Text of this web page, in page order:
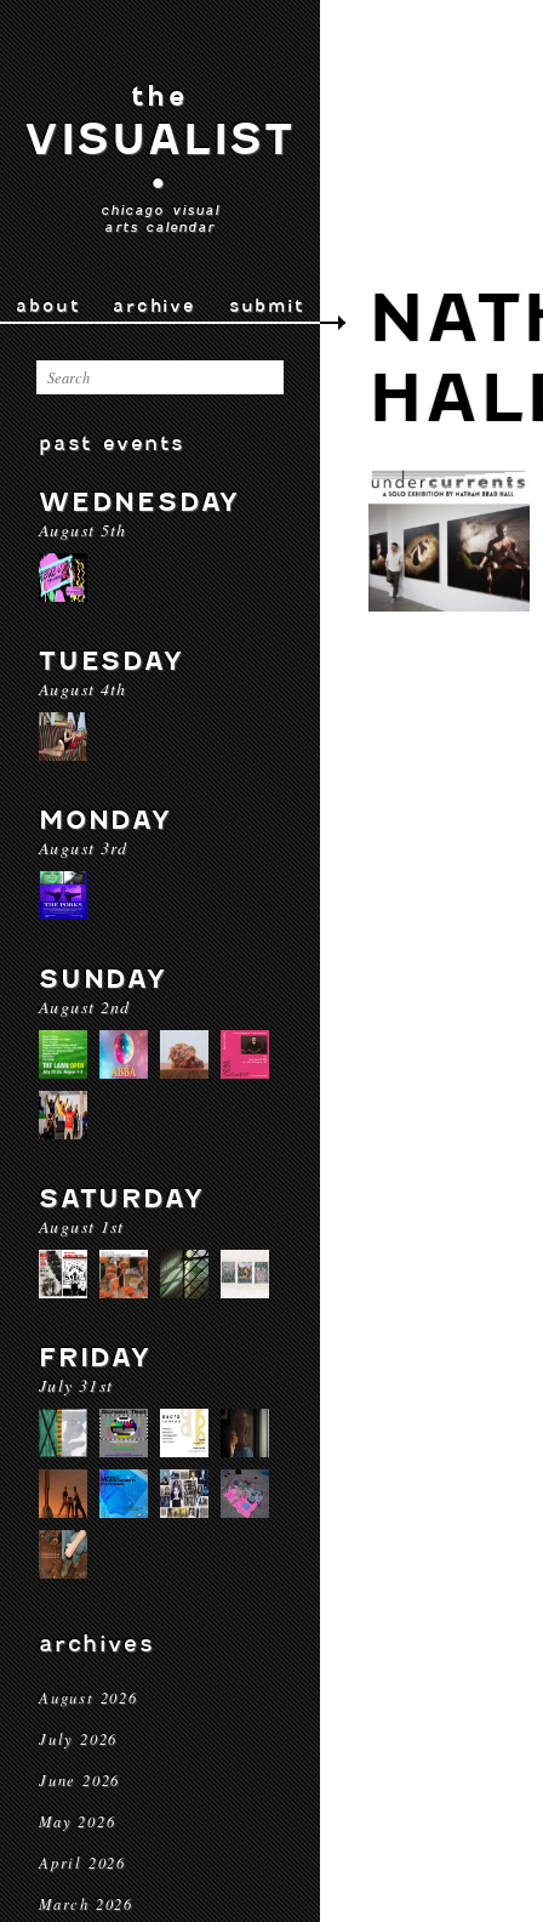
the
VISUALIST
•
chicago visual
arts calendar
about archive submit
past events
WEDNESDAY
August 5th
TUESDAY
August 4th
MONDAY
August 3rd
SUNDAY
August 2nd
SATURDAY
August 1st
FRIDAY
July 31st
archives
August 2026
July 2026
June 2026
May 2026
April 2026
March 2026